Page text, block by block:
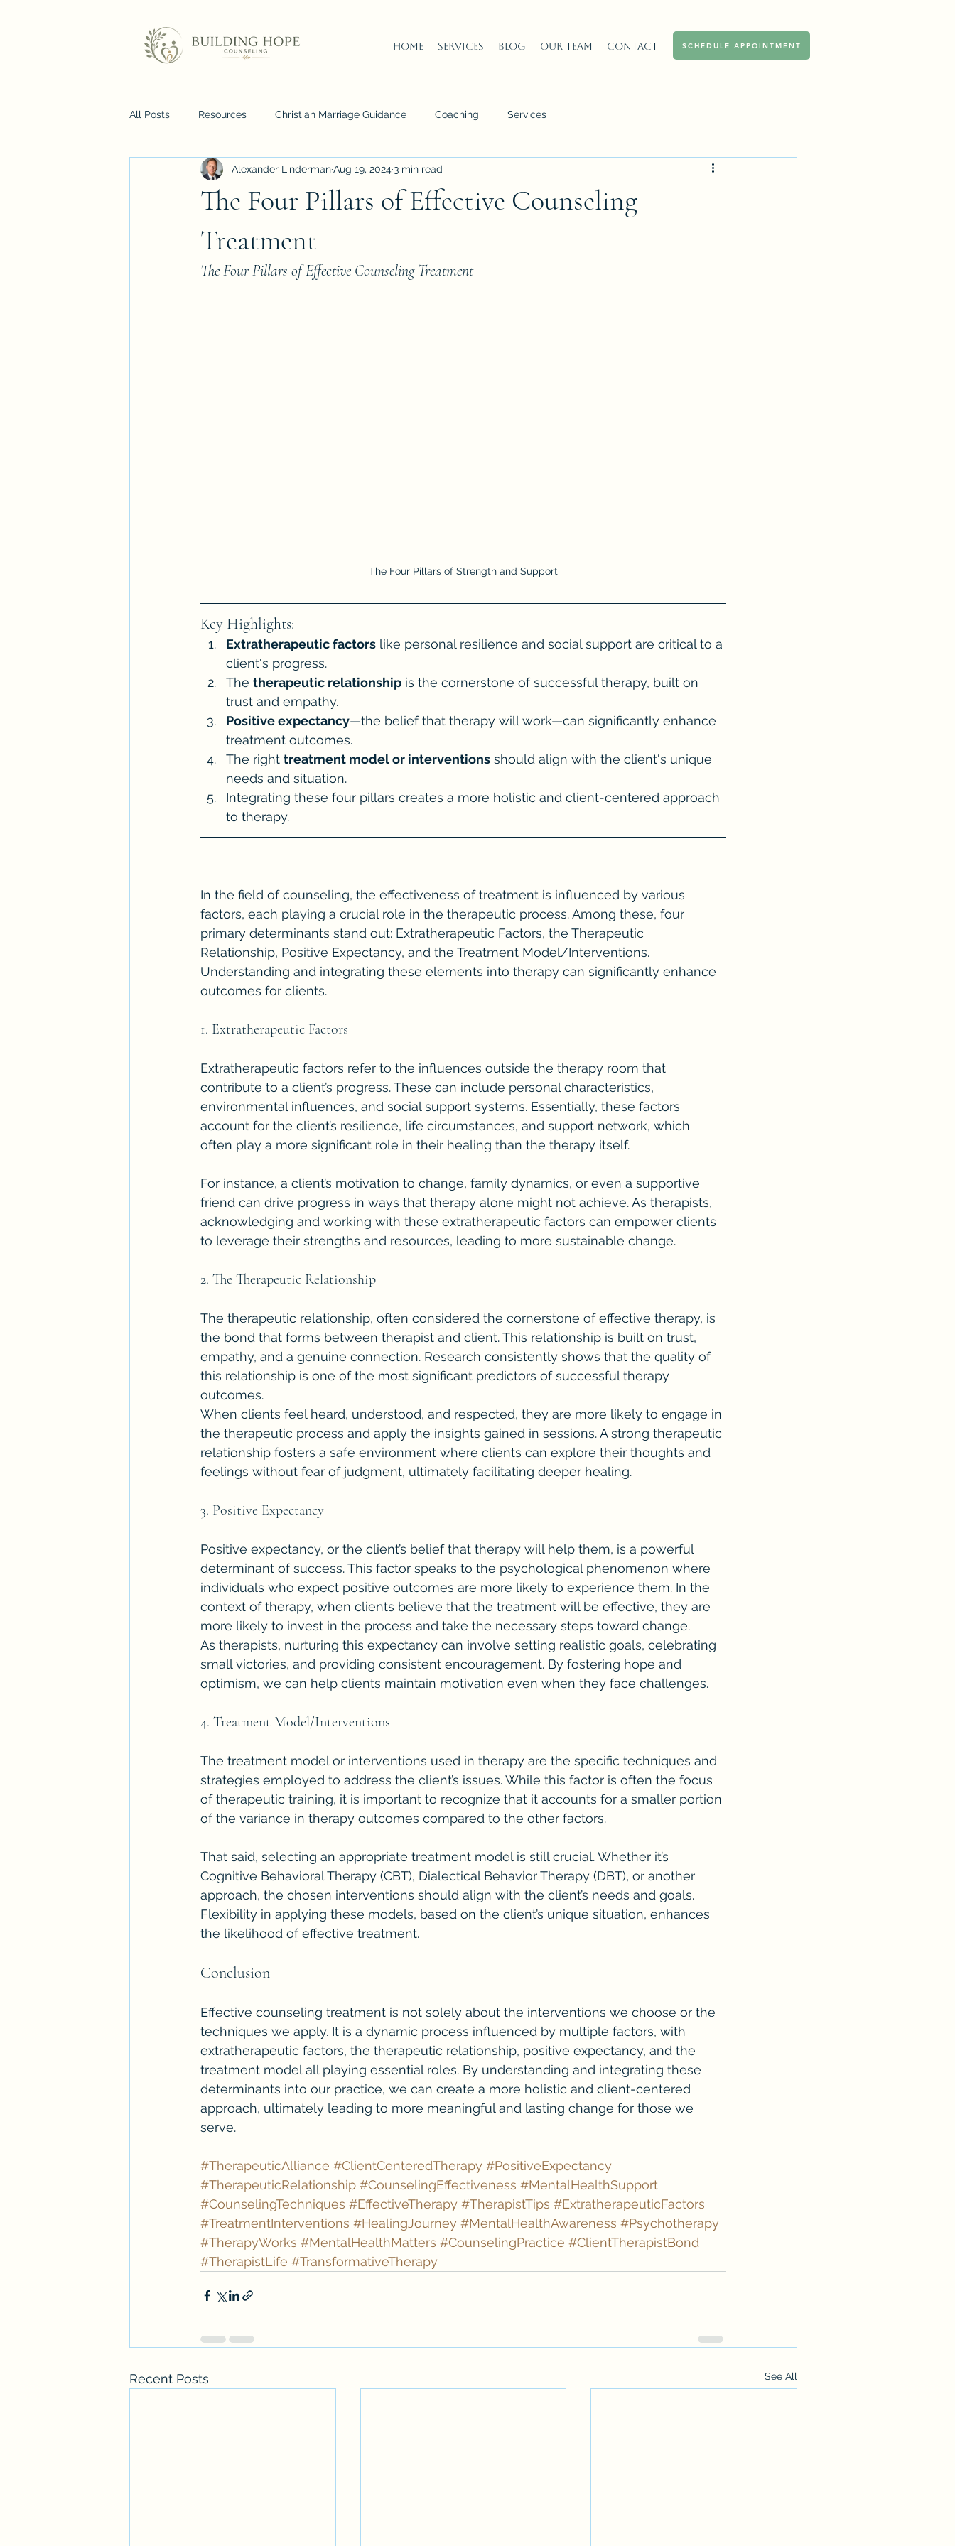
SCHEDULE APPOINTMENT
Home Services Blog Our Team Contact
All Posts Resources Christian Marriage Guidance Coaching Services
The Four Pillars of Effective Counseling
Treatment
Alexander LindermanAug 19, 20243 min read
The Four Pillars of Effective Counseling Treatment
The Four Pillars of Strength and Support
Key Highlights:
Extratherapeutic factors like personal resilience and social support are critical to a
client's progress.
The therapeutic relationship is the cornerstone of successful therapy, built on
trust and empathy.
Positive expectancy—the belief that therapy will work—can significantly enhance
treatment outcomes.
The right treatment model or interventions should align with the client's unique
needs and situation.
Integrating these four pillars creates a more holistic and client-centered approach
to therapy.
In the field of counseling, the effectiveness of treatment is influenced by various
factors, each playing a crucial role in the therapeutic process. Among these, four
primary determinants stand out: Extratherapeutic Factors, the Therapeutic
Relationship, Positive Expectancy, and the Treatment Model/Interventions.
Understanding and integrating these elements into therapy can significantly enhance
outcomes for clients.
1. Extratherapeutic Factors
Extratherapeutic factors refer to the influences outside the therapy room that
contribute to a client’s progress. These can include personal characteristics,
environmental influences, and social support systems. Essentially, these factors
account for the client’s resilience, life circumstances, and support network, which
often play a more significant role in their healing than the therapy itself.
For instance, a client’s motivation to change, family dynamics, or even a supportive
friend can drive progress in ways that therapy alone might not achieve. As therapists,
acknowledging and working with these extratherapeutic factors can empower clients
to leverage their strengths and resources, leading to more sustainable change.
2. The Therapeutic Relationship
The therapeutic relationship, often considered the cornerstone of effective therapy, is
the bond that forms between therapist and client. This relationship is built on trust,
empathy, and a genuine connection. Research consistently shows that the quality of
this relationship is one of the most significant predictors of successful therapy
outcomes.
When clients feel heard, understood, and respected, they are more likely to engage in
the therapeutic process and apply the insights gained in sessions. A strong therapeutic
relationship fosters a safe environment where clients can explore their thoughts and
feelings without fear of judgment, ultimately facilitating deeper healing.
3. Positive Expectancy
Positive expectancy, or the client’s belief that therapy will help them, is a powerful
determinant of success. This factor speaks to the psychological phenomenon where
individuals who expect positive outcomes are more likely to experience them. In the
context of therapy, when clients believe that the treatment will be effective, they are
more likely to invest in the process and take the necessary steps toward change.
As therapists, nurturing this expectancy can involve setting realistic goals, celebrating
small victories, and providing consistent encouragement. By fostering hope and
optimism, we can help clients maintain motivation even when they face challenges.
4. Treatment Model/Interventions
The treatment model or interventions used in therapy are the specific techniques and
strategies employed to address the client’s issues. While this factor is often the focus
of therapeutic training, it is important to recognize that it accounts for a smaller portion
of the variance in therapy outcomes compared to the other factors.
That said, selecting an appropriate treatment model is still crucial. Whether it’s
Cognitive Behavioral Therapy (CBT), Dialectical Behavior Therapy (DBT), or another
approach, the chosen interventions should align with the client’s needs and goals.
Flexibility in applying these models, based on the client’s unique situation, enhances
the likelihood of effective treatment.
Conclusion
Effective counseling treatment is not solely about the interventions we choose or the
techniques we apply. It is a dynamic process influenced by multiple factors, with
extratherapeutic factors, the therapeutic relationship, positive expectancy, and the
treatment model all playing essential roles. By understanding and integrating these
determinants into our practice, we can create a more holistic and client-centered
approach, ultimately leading to more meaningful and lasting change for those we
serve.
#TherapeuticAlliance #ClientCenteredTherapy #PositiveExpectancy
#TherapeuticRelationship #CounselingEffectiveness #MentalHealthSupport
#CounselingTechniques #EffectiveTherapy #TherapistTips #ExtratherapeuticFactors
#TreatmentInterventions #HealingJourney #MentalHealthAwareness #Psychotherapy
#TherapyWorks #MentalHealthMatters #CounselingPractice #ClientTherapistBond
#TherapistLife #TransformativeTherapy
Recent Posts See All